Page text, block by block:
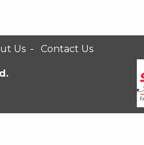
Us Contact Us